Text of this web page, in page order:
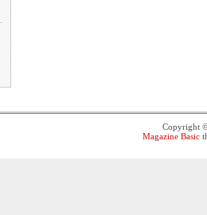
Copyright
Magazine Basic